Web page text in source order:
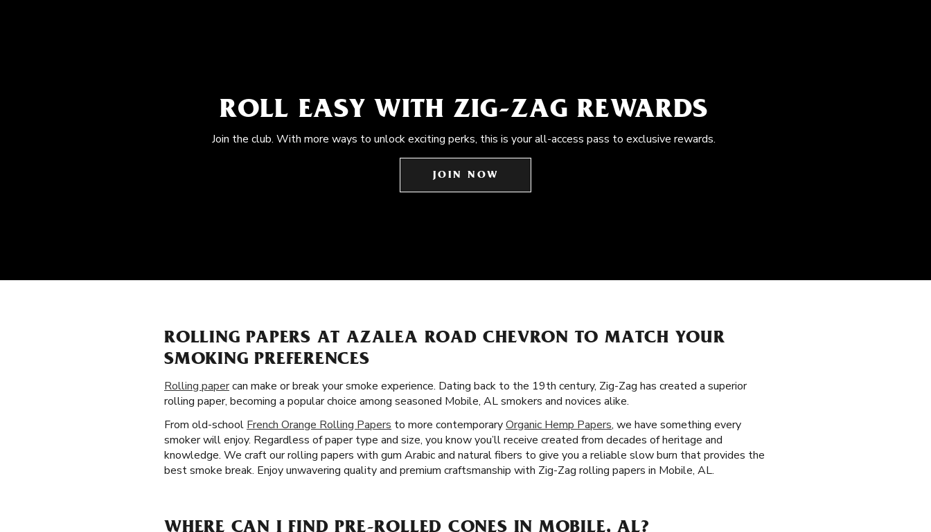
ROLL EASY WITH ZIG-ZAG REWARDS
Join the club. With more ways to unlock exciting perks, this is your all-access pass to exclusive rewards.
JOIN NOW
ROLLING PAPERS AT AZALEA ROAD CHEVRON TO MATCH YOUR
SMOKING PREFERENCES
Rolling papercan make or break your smoke experience. Dating back to the 19th century, Zig-Zag has created a superior
rolling paper, becoming a popular choice among seasoned Mobile, AL smokers and novices alike.
From old-school French Orange Rolling Papers to more contemporaryOrganic Hemp Papers, we have something every
smoker will enjoy. Regardless of paper type and size, you know you’ll receive created from decades of heritage and
knowledge. We craft our rolling papers with gum Arabic and natural fibers to give you a reliable slow burn that provides the
best smoke break. Enjoy unwavering quality and premium craftsmanship with Zig-Zag rolling papers in Mobile, AL.
WHERE CAN I FIND PRE-ROLLED CONES IN MOBILE, AL?